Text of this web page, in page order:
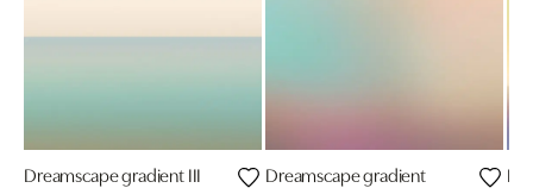
Dreamscape gradient III Dreamscape gradient